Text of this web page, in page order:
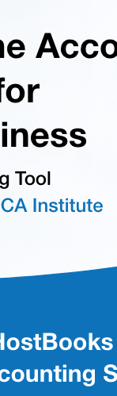
a smooth user
of acquisitions,
and manual
business
lifespan,
Monitors
at ₹ 5,499